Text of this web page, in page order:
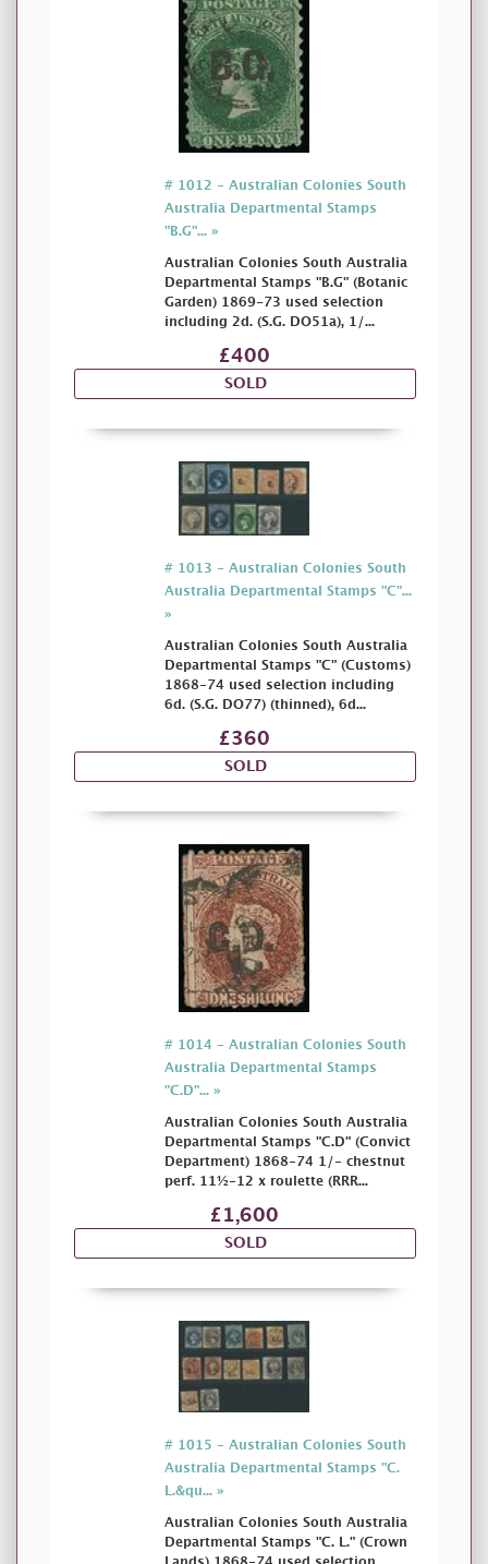
# 1012 - Australian Colonies South
Australia Departmental Stamps
"B.G"... »
Australian Colonies South Australia
Departmental Stamps "B.G" (Botanic
Garden) 1869-73 used selection
including 2d. (S.G. DO51a), 1/...
£400
SOLD
# 1013 - Australian Colonies South
Australia Departmental Stamps "C"...
»
Australian Colonies South Australia
Departmental Stamps "C" (Customs)
1868-74 used selection including
6d. (S.G. DO77) (thinned), 6d...
£360
SOLD
# 1014 - Australian Colonies South
Australia Departmental Stamps
"C.D"... »
Australian Colonies South Australia
Departmental Stamps "C.D" (Convict
Department) 1868-74 1/- chestnut
perf. 11½-12 x roulette (RRR...
£1,600
SOLD
# 1015 - Australian Colonies South
Australia Departmental Stamps "C.
L.&qu... »
Australian Colonies South Australia
Departmental Stamps "C. L." (Crown